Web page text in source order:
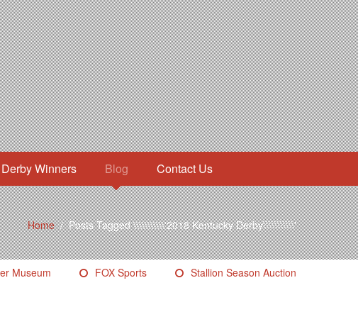
Derby Winners Blog Contact Us
Home/Posts Tagged \\\\\\\\\\\'2018 Kentucky Derby\\\\\\\\\\\'
Museum FOX Sports Stallion Season Auction